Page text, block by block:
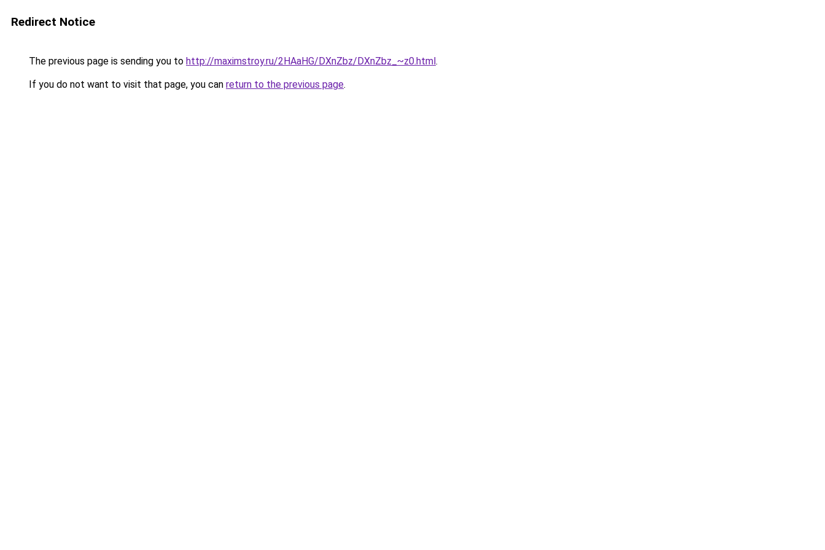
Redirect Notice
The previous page is sending you to http://maximstroy.ru/2HAaHG/DXnZbz/DXnZbz_~z0.html.
If you do not want to visit that page, you can return to the previous page.